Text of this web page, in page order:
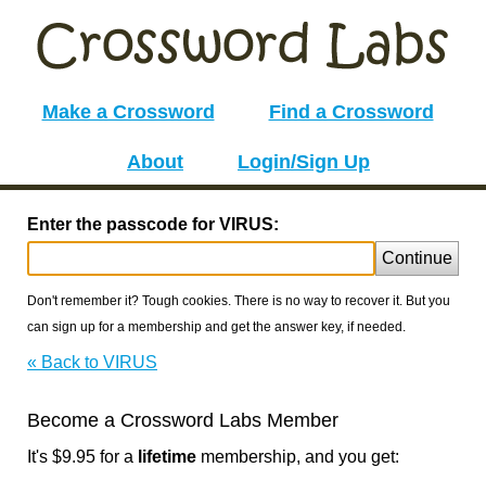
Make a Crossword Find a Crossword
About Login/Sign Up
Enter the passcode for VIRUS:
Continue
Don't remember it? Tough cookies. There is no way to recover it. But you
can sign up for a membership and get the answer key, if needed.
« Back to VIRUS
Become a Crossword Labs Member
It's $9.95 for a lifetime membership, and you get: